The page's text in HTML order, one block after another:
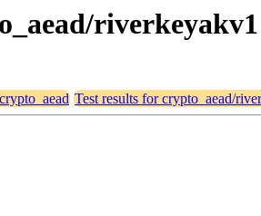
riverkeyakv1
Test results for crypto_aead/